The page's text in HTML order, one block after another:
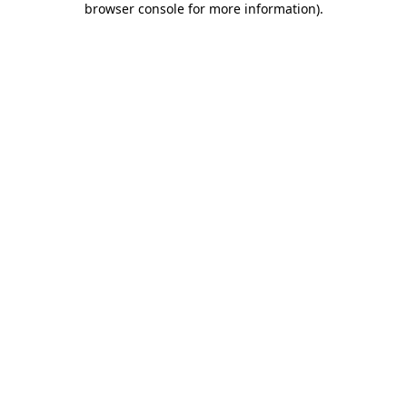
browser console for more information).